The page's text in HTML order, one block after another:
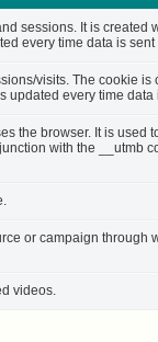
sessions. It is created
every time data is
visits. The cookie
updated every time
the browser. It is used
with the __utmb
or campaign through
videos.